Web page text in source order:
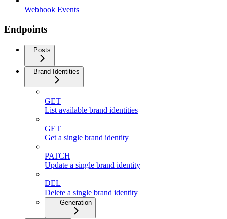
Webhook Events
Endpoints
Posts
Brand Identities
GET
List available brand identities
GET
Get a single brand identity
PATCH
Update a single brand identity
DEL
Delete a single brand identity
Generation